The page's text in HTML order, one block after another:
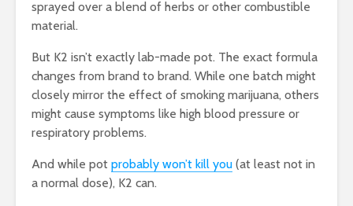
sprayed over a blend of herbs or other combustible
material.
But K2 isn’t exactly lab-made pot. The exact formula
changes from brand to brand. While one batch might
closely mirror the effect of smoking marijuana, others
might cause symptoms like high blood pressure or
respiratory problems.
And while pot probably won’t kill you (at least not in
a normal dose), K2 can.